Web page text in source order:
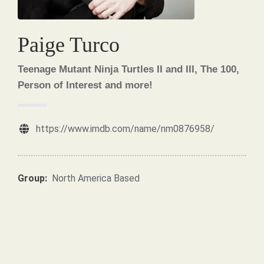
Paige Turco
Teenage Mutant Ninja Turtles II and III, The 100,
Person of Interest and more!
https://www.imdb.com/name/nm0876958/
Group: North America Based